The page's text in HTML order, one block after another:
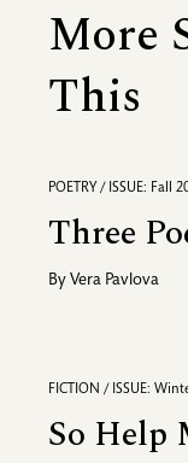
More
This
POETRY / ISSUE: Fall
Three
By Vera Pavlova
FICTION / ISSUE:
So Help